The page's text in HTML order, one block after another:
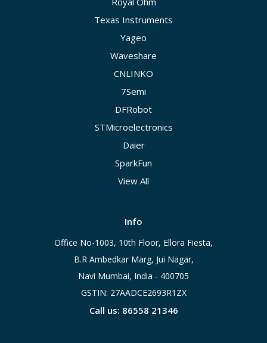
Texas Instruments
Yageo
Waveshare
CNLINKO
7Semi
DFRobot
STMicroelectronics
Daier
SparkFun
View All
Info
Office No-1003, 10th Floor, Ellora Fiesta,
B.R Ambedkar Marg, Jui Nagar,
Navi Mumbai, India - 400705
GSTIN: 27AADCE2693R1ZX
Call us: 86558 21346